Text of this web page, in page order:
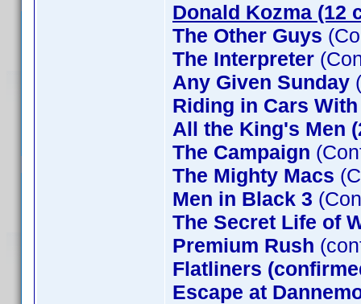
Donald Kozma (12
The Other Guys
The Interpreter
Any Given Sunday
Riding in Cars
All the King's Men
The Campaign
The Mighty Macs
Men in Black 3
The Secret Life of
Premium Rush
Flatliners
Escape at